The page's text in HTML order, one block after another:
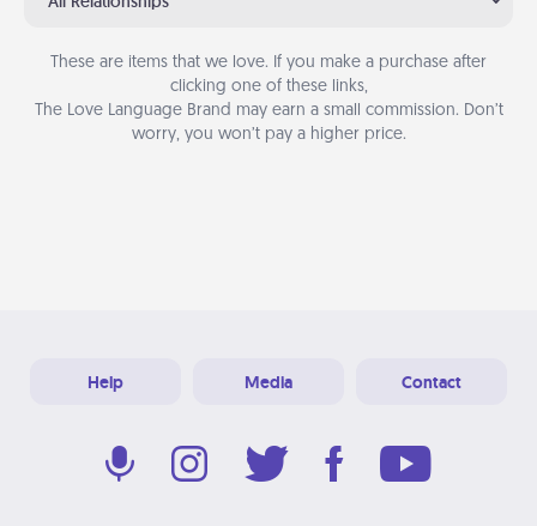
These are items that we love. If you make a purchase after
clicking one of these links,
The Love Language Brand may earn a small commission. Don’t
worry, you won’t pay a higher price.
Help Media Contact